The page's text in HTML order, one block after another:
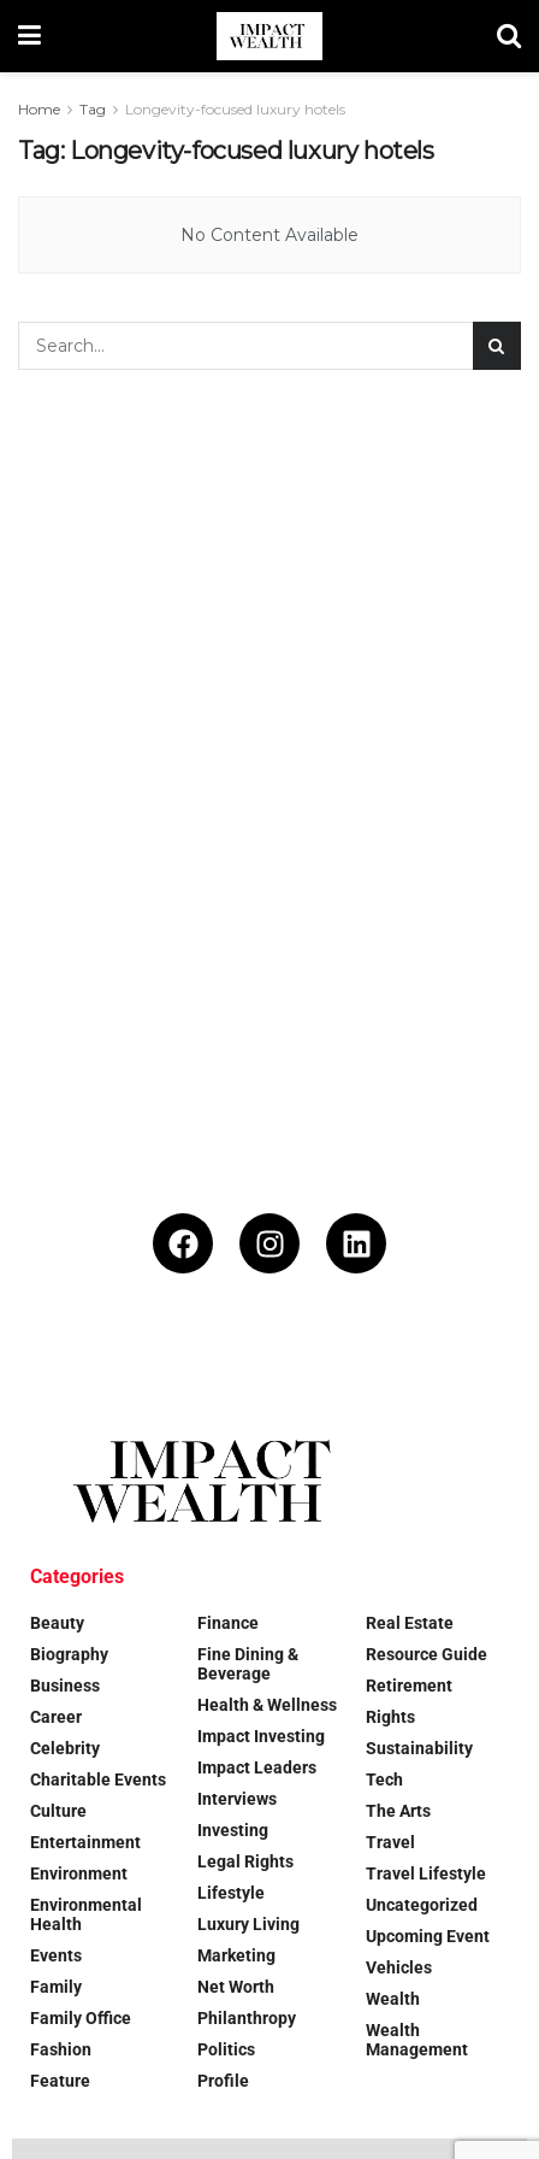
Home Tag Longevity-focused luxury hotels
Tag: Longevity-focused luxury hotels
No Content Available
Categories
Beauty
Biography
Business
Career
Celebrity
Charitable Events
Culture
Entertainment
Environment
Environmental
Health
Events
Family
Family Office
Fashion
Feature
Finance
Fine Dining &
Beverage
Health & Wellness
Impact Investing
Impact Leaders
Interviews
Investing
Legal Rights
Lifestyle
Luxury Living
Marketing
Net Worth
Philanthropy
Politics
Profile
Real Estate
Resource Guide
Retirement
Rights
Sustainability
Tech
The Arts
Travel
Travel Lifestyle
Uncategorized
Upcoming Event
Vehicles
Wealth
Wealth
Management